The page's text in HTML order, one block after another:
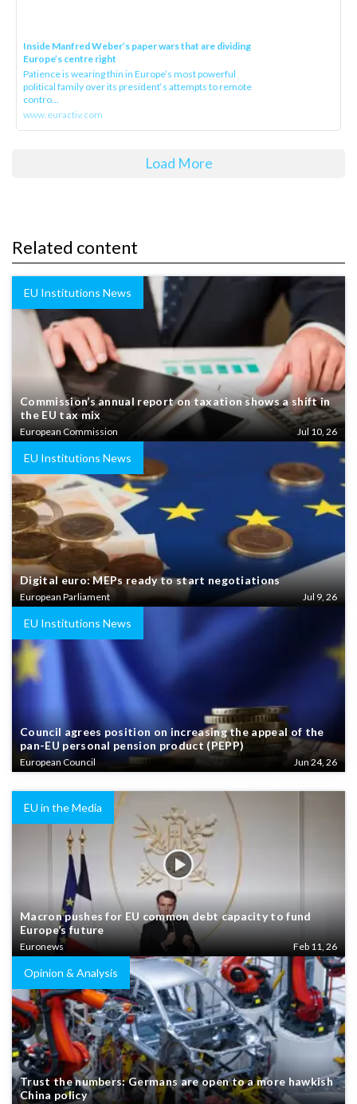
Inside Manfred Weber’s paper wars that are dividing
Europe’s centre right
Patience is wearing thin in Europe’s most powerful
political family over its president‘s attempts to remote
contro...
www.euractiv.com
Load More
Related content
EU Institutions News
Commission’s annual report on taxation shows a shift in
the EU tax mix
European Commission Jul 10, 26
EU Institutions News
Digital euro: MEPs ready to start negotiations
European Parliament Jul 9, 26
EU Institutions News
Council agrees position on increasing the appeal of the
pan-EU personal pension product (PEPP)
European Council Jun 24, 26
EU in the Media
Macron pushes for EU common debt capacity to fund
Europe’s future
Euronews Feb 11, 26
Opinion & Analysis
Trust the numbers: Germans are open to a more hawkish
China policy